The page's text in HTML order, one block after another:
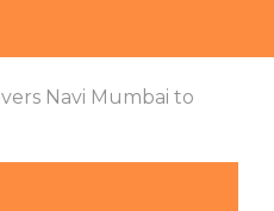
Navi Mumbai to